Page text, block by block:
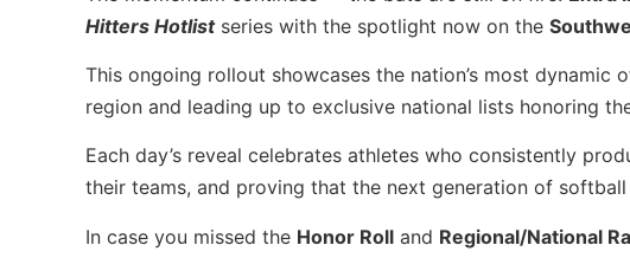
Hitters Hotlistseries with the spotlight now on the
This ongoing rollout showcases the nation’s most
region and leading up to exclusive national lists honoring
Each day’s reveal celebrates athletes who consistently
their teams, and proving that the next generation of
In case you missed the Honor Roll and Regional/National